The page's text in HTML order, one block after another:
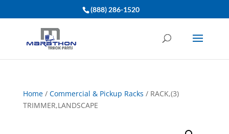
(888) 286-1520
Home/ Commercial & Pickup Racks / RACK,(3)
TRIMMER,LANDSCAPE